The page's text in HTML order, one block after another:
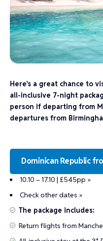
Here’s a great chance to
all-inclusive 7-night
person if departing from
departures from
Dominican Republic
10.10 – 17.10 | £545pp »
Check other dates »
The package includes:
Return flights from